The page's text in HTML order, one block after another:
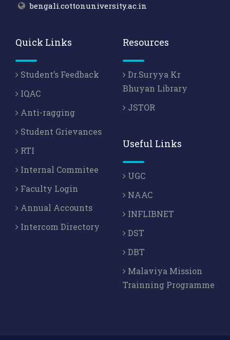
bengali.cottonuniversity.ac.in
Quick Links
Student’s Feedback
IQAC
Anti-ragging
Student Grievances
RTI
Internal Commitee
Faculty Login
Annual Accounts
Intercom Directory
Resources
Dr.Suryya Kr
Bhuyan Library
JSTOR
Useful Links
UGC
NAAC
INFLIBNET
DST
DBT
Malaviya Mission
Trainning Programme